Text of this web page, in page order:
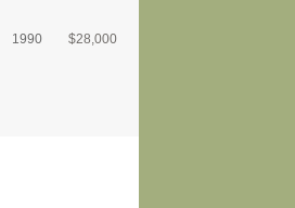
1990 $28,000